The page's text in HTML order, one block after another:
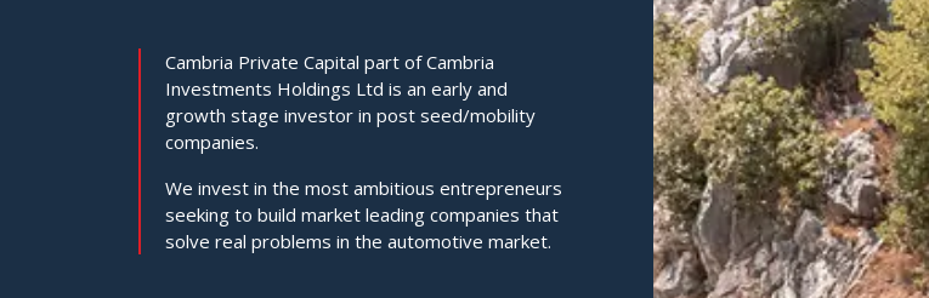
Cambria Private Capital part of Cambria
Investments Holdings Ltd is an early and
growth stage investor in post seed/mobility
companies.
We invest in the most ambitious entrepreneurs
seeking to build market leading companies that
solve real problems in the automotive market.